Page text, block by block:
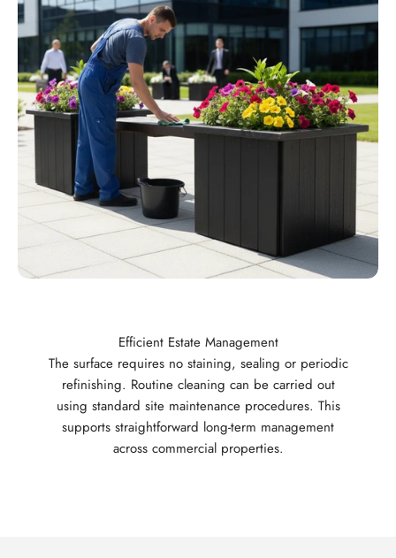
Efficient Estate Management
The surface requires no staining, sealing or periodic
refinishing. Routine cleaning can be carried out
using standard site maintenance procedures. This
supports straightforward long-term management
across commercial properties.